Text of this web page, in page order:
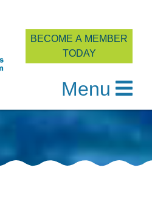
BECOME A MEMBER
TODAY
Menu